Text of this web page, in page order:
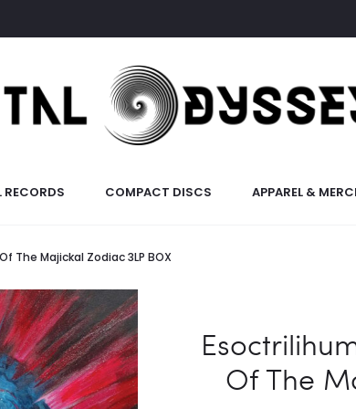
RECORDS COMPACT DISCS APPAREL &
Majickal Zodiac 3LP BOX
Of The